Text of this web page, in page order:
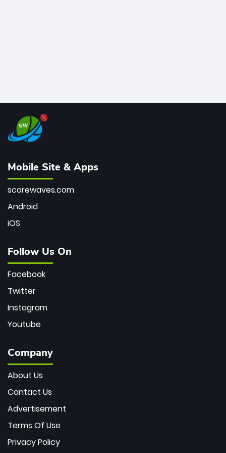
Mobile Site & Apps
scorewaves.com
Android
iOS
Follow Us On
Facebook
Twitter
Instagram
Youtube
Company
About Us
Contact Us
Advertisement
Terms Of Use
Privacy Policy